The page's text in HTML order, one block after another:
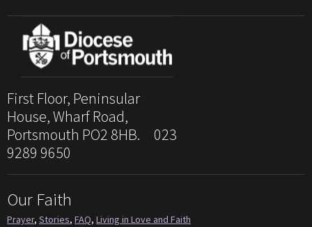
First Floor, Peninsular
House, Wharf Road,
Portsmouth PO2 8HB. 023
9289 9650
Our Faith
Prayer, Stories, FAQ, Living in Love and Faith